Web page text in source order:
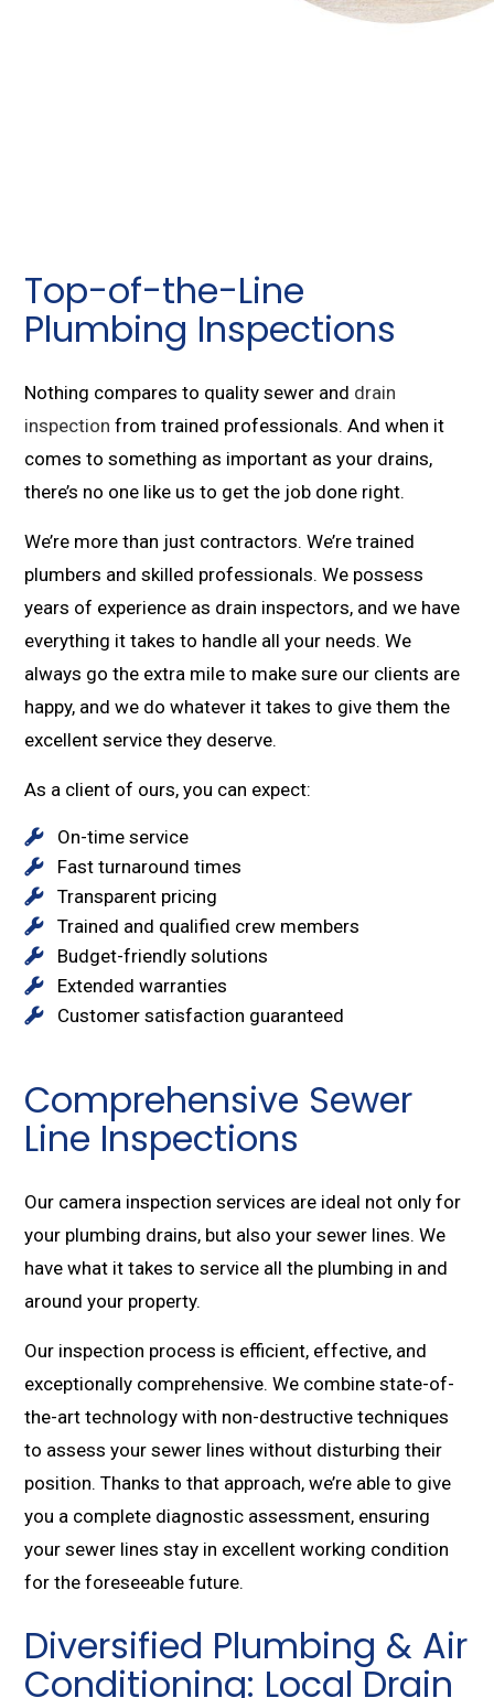
Top-of-the-Line
Plumbing Inspections
Nothing compares to quality sewer and drain
inspection from trained professionals. And when it
comes to something as important as your drains,
there’s no one like us to get the job done right.
We’re more than just contractors. We’re trained
plumbers and skilled professionals. We possess
years of experience as drain inspectors, and we have
everything it takes to handle all your needs. We
always go the extra mile to make sure our clients are
happy, and we do whatever it takes to give them the
excellent service they deserve.
As a client of ours, you can expect:
On-time service
Fast turnaround times
Transparent pricing
Trained and qualified crew members
Budget-friendly solutions
Extended warranties
Customer satisfaction guaranteed
Comprehensive Sewer
Line Inspections
Our camera inspection services are ideal not only for
your plumbing drains, but also your sewer lines. We
have what it takes to service all the plumbing in and
around your property.
Our inspection process is efficient, effective, and
exceptionally comprehensive. We combine state-of-
the-art technology with non-destructive techniques
to assess your sewer lines without disturbing their
position. Thanks to that approach, we’re able to give
you a complete diagnostic assessment, ensuring
your sewer lines stay in excellent working condition
for the foreseeable future.
Diversified Plumbing & Air
Conditioning: Local Drain